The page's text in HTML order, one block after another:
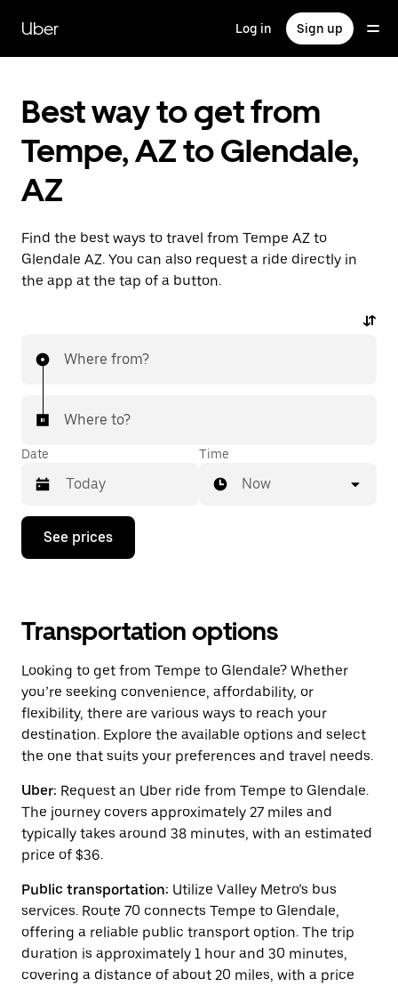
main
content
Uber Log in Sign up
Best way to get from
Tempe, AZ to Glendale,
AZ
Find the best ways to travel from Tempe AZ to
Glendale AZ. You can also request a ride directly in
the app at the tap of a button.
Where from?
Where to?
Date
Press
down
interact
with
calendar
and
select
a
date.
Press
escape
button
to
close
the
calendar.
Time
Now
See prices
Transportation options
Looking to get from Tempe to Glendale? Whether
you’re seeking convenience, affordability, or
flexibility, there are various ways to reach your
destination. Explore the available options and select
the one that suits your preferences and travel needs.
Uber: Request an Uber ride from Tempe to Glendale.
The journey covers approximately 27 miles and
typically takes around 38 minutes, with an estimated
price of $36.
Public transportation: Utilize Valley Metro’s bus
services. Route 70 connects Tempe to Glendale,
offering a reliable public transport option. The trip
duration is approximately 1 hour and 30 minutes,
covering a distance of about 20 miles, with a price